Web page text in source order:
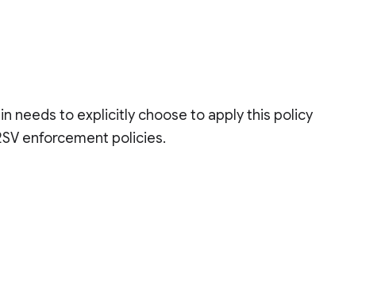
needs to explicitly choose to apply this policy
enforcement policies.